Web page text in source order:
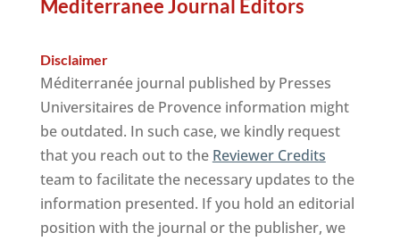
Mediterranee Journal Editors
Disclaimer
Méditerranée journal published by Presses
Universitaires de Provence information might
be outdated. In such case, we kindly request
that you reach out to the Reviewer Credits
team to facilitate the necessary updates to the
information presented. If you hold an editorial
position with the journal or the publisher, we